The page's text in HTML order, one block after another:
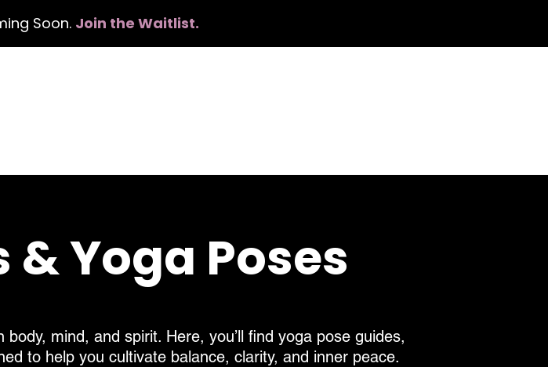
Soon. Join the Waitlist.
Yoga Poses
mind, and spirit. Here, you’ll find yoga pose guides,
to help you cultivate balance, clarity, and inner peace.